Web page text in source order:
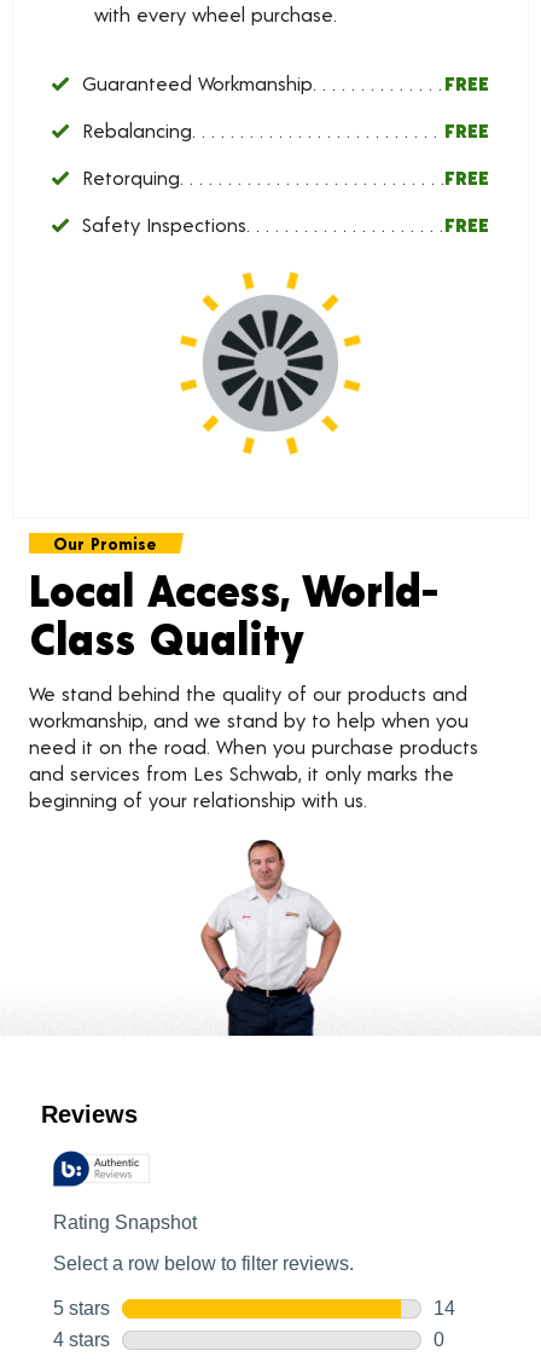
with every wheel purchase.
Guaranteed Workmanship FREE
Rebalancing FREE
Retorquing FREE
Safety Inspections FREE
Our Promise
Local Access, World-
Class Quality
We stand behind the quality of our products and
workmanship, and we stand by to help when you
need it on the road. When you purchase products
and services from Les Schwab, it only marks the
beginning of your relationship with us.